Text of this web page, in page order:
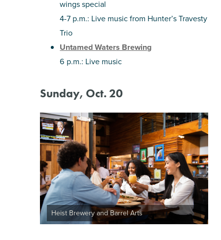
wings special
4-7 p.m.: Live music from Hunter’s Travesty
Trio
Untamed Waters Brewing
6 p.m.: Live music
Sunday, Oct. 20
Heist Brewery and Barrel Arts